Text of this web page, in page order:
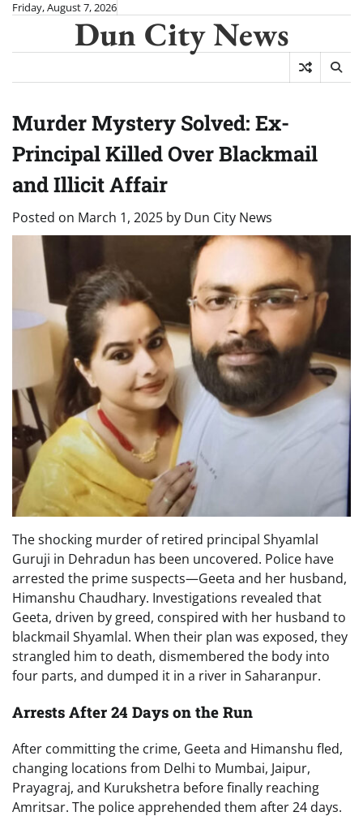
Skip
content
Friday, August 7, 2026
Dun City News
Murder Mystery Solved: Ex-
Principal Killed Over Blackmail
and Illicit Affair
Posted on March 1, 2025 by Dun City News
The shocking murder of retired principal Shyamlal
Guruji in Dehradun has been uncovered. Police have
arrested the prime suspects—Geeta and her husband,
Himanshu Chaudhary. Investigations revealed that
Geeta, driven by greed, conspired with her husband to
blackmail Shyamlal. When their plan was exposed, they
strangled him to death, dismembered the body into
four parts, and dumped it in a river in Saharanpur.
Arrests After 24 Days on the Run
After committing the crime, Geeta and Himanshu fled,
changing locations from Delhi to Mumbai, Jaipur,
Prayagraj, and Kurukshetra before finally reaching
Amritsar. The police apprehended them after 24 days.